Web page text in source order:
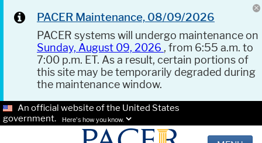
PACER Maintenance, 08/09/2026
PACER systems will undergo maintenance on
Sunday, August 09, 2026 , from 6:55 a.m. to
7:00 p.m. ET. As a result, certain portions of
this site may be temporarily degraded during
the maintenance window.
An official website of the United States
government.
Here's how you know.